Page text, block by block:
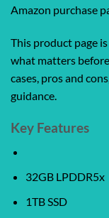
Amazon purchase
This product page
what matters
cases, pros and
guidance.
Key Features
32GB LPDDR5x
1TB SSD